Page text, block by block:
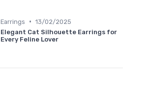
Earrings • 13/02/2025
Elegant Cat Silhouette Earrings for
Every Feline Lover